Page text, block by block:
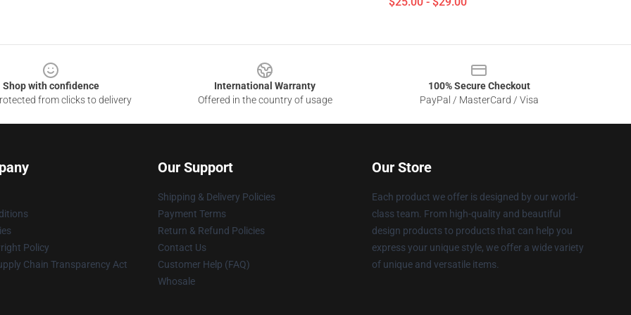
Shop with confidence
from clicks to delivery
International Warranty
Offered in the country of usage
100% Secure Checkout
PayPal / MasterCard / Visa
Policy
Chain Transparency Act
Our Support
Shipping & Delivery Policies
Payment Terms
Return & Refund Policies
Contact Us
Customer Help (FAQ)
Whosale
Our Store
Each product we offer is designed by our world-
class team. From high-quality and beautiful
design products to products that can help you
express your unique style, we offer a wide variety
of unique and versatile items.